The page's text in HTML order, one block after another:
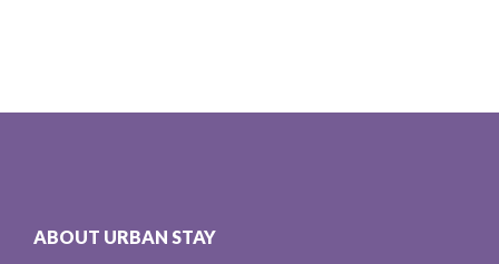
ABOUT URBAN STAY